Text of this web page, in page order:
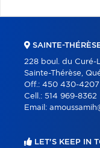
SAINTE-
228 boul. du Curé-
Sainte-Thérèse,
Off.: 450 430-4207
Cell.: 514 969-8362
Email:
LET'S KEEP IN